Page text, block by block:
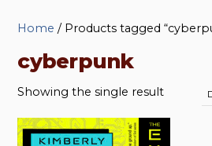
Home / Products tagged
cyberpunk
Showing the single result